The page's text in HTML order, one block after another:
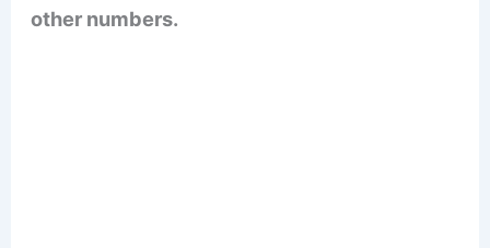
other numbers.